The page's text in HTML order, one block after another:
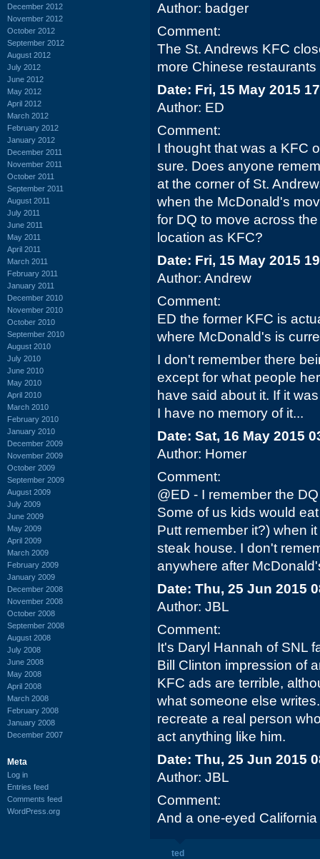
December 2012
November 2012
October 2012
September 2012
August 2012
July 2012
June 2012
May 2012
April 2012
March 2012
February 2012
January 2012
December 2011
November 2011
October 2011
September 2011
August 2011
July 2011
June 2011
May 2011
April 2011
March 2011
February 2011
January 2011
December 2010
November 2010
October 2010
September 2010
August 2010
July 2010
June 2010
May 2010
April 2010
March 2010
February 2010
January 2010
December 2009
November 2009
October 2009
September 2009
August 2009
July 2009
June 2009
May 2009
April 2009
March 2009
February 2009
January 2009
December 2008
November 2008
October 2008
September 2008
August 2008
July 2008
June 2008
May 2008
April 2008
March 2008
February 2008
January 2008
December 2007
Meta
Log in
Entries feed
Comments feed
WordPress.org
Author: badger
Comment:
The St. Andrews KFC
more Chinese restaurants
Date: Fri, 15 May 2015
Author: ED
Comment:
I thought that was a KFC
sure. Does anyone
at the corner of St.
when the McDonald's
for DQ to move across
location as KFC?
Date: Fri, 15 May 2015
Author: Andrew
Comment:
ED the former KFC is
where McDonald's is
I don't remember there
except for what people
have said about it. If it
I have no memory of it...
Date: Sat, 16 May 2015
Author: Homer
Comment:
@ED - I remember the
Some of us kids would
Putt remember it?) when
steak house. I don't
anywhere after
Date: Thu, 25 Jun 2015
Author: JBL
Comment:
It's Daryl Hannah of SNL
Bill Clinton impression of
KFC ads are terrible,
what someone else
recreate a real person
act anything like him.
Date: Thu, 25 Jun 2015
Author: JBL
Comment:
And a one-eyed
ted